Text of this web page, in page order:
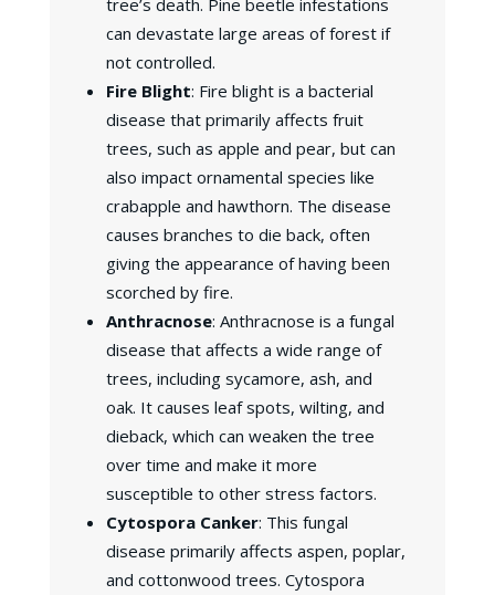
tree’s death. Pine beetle infestations
can devastate large areas of forest if
not controlled.
Fire Blight: Fire blight is a bacterial
disease that primarily affects fruit
trees, such as apple and pear, but can
also impact ornamental species like
crabapple and hawthorn. The disease
causes branches to die back, often
giving the appearance of having been
scorched by fire.
Anthracnose: Anthracnose is a fungal
disease that affects a wide range of
trees, including sycamore, ash, and
oak. It causes leaf spots, wilting, and
dieback, which can weaken the tree
over time and make it more
susceptible to other stress factors.
Cytospora Canker: This fungal
disease primarily affects aspen, poplar,
and cottonwood trees. Cytospora